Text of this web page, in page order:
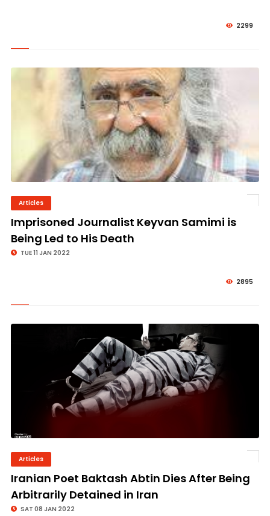
2299
Articles
Imprisoned Journalist Keyvan Samimi is
Being Led to His Death
TUE 11 JAN 2022
2895
Articles
Iranian Poet Baktash Abtin Dies After Being
Arbitrarily Detained in Iran
SAT 08 JAN 2022